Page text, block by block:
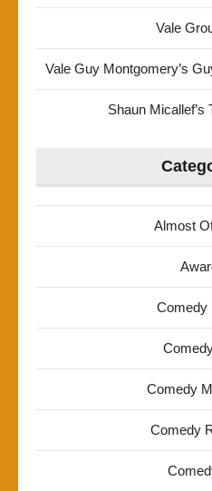
Vale
Vale Guy Montgomery’s
Shaun Micallef’s
Almost
Comedy
Comedy
Comedy